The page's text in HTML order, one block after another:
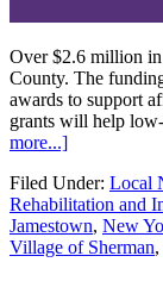
Over $2.6 million
County. The
awards to support
grants will help
more...]
Filed Under: Local
Rehabilitation and
Jamestown, New
Village of Sherman,